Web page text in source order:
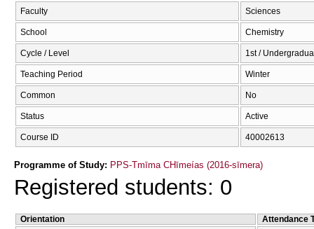
Faculty Sciences
School Chemistry
Cycle / Level 1st /
Teaching Period Winter
Common No
Status Active
Course ID 40002613
Programme of Study: PPS-Tmīma CΗīmeías (2016-sīmera)
Registered students: 0
Orientation
Attendance